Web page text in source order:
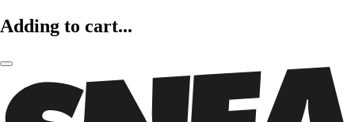
Adding to cart...